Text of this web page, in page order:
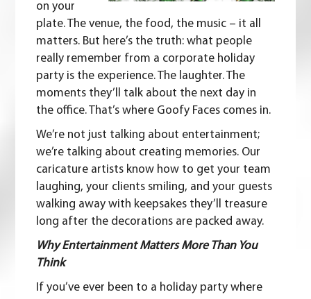
on your
plate. The venue, the food, the music – it all
matters. But here’s the truth: what people
really remember from a corporate holiday
party is the experience. The laughter. The
moments they’ll talk about the next day in
the office. That’s where Goofy Faces comes in.
We’re not just talking about entertainment;
we’re talking about creating memories. Our
caricature artists know how to get your team
laughing, your clients smiling, and your guests
walking away with keepsakes they’ll treasure
long after the decorations are packed away.
Why Entertainment Matters More Than You
Think
If you’ve ever been to a holiday party where